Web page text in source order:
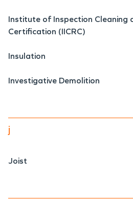
Institute of Inspection Cleaning
Certification (IICRC)
Insulation
Investigative Demolition
j
Joist